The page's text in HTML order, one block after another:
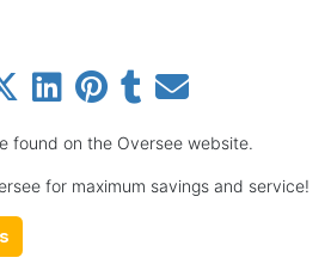
found on the Oversee website.
for maximum savings and service!